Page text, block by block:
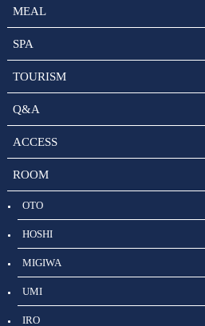
MEAL
SPA
TOURISM
Q&A
ACCESS
ROOM
OTO
HOSHI
MIGIWA
UMI
IRO